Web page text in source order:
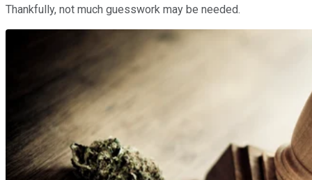
Thankfully, not much guesswork may be needed.